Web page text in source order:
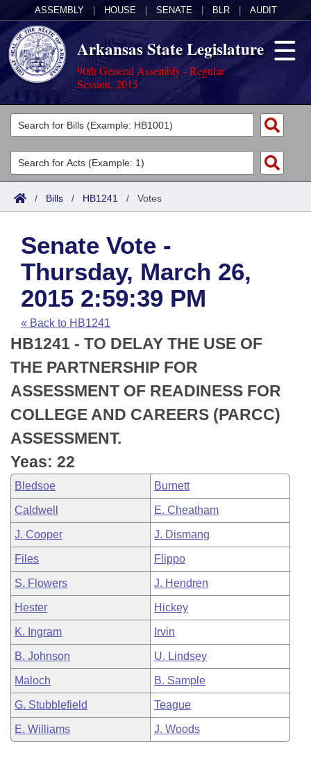
ASSEMBLY HOUSE SENATE BLR AUDIT
Arkansas State Legislature
90th General Assembly - Regular
Session, 2015
Legislators
List All
Search
Committees
Joint
House
Task Force
Bills in House Committees
Bills in Senate Committees
Bills in Joint Committees
Meetings Of The Whole/Business Meetings
Acts
Search by Range
Advanced Search
Code Sections Amended
Bills
Search by Range
Advanced Search
Recent Activities
Recently Filed
Personalized Bill Tracking
Bills Returned from Committee
Bill Conflicts Report
Calendars
Meetings and Events
House
Senate
House Budget
Senate Budget
House Roll Call
Arkansas Law
Arkansas Code and Constitution of 1874
Uncodified Historic Legislation
Budget
Search Center
/ Bills / HB1241 / Votes
Senate Vote -
Thursday, March 26,
2015 2:59:39 PM
« Back to HB1241
HB1241 - TO DELAY THE USE OF
THE PARTNERSHIP FOR
ASSESSMENT OF READINESS FOR
COLLEGE AND CAREERS (PARCC)
ASSESSMENT.
Yeas: 22
Bledsoe Burnett
Caldwell E. Cheatham
J. Cooper J. Dismang
Files Flippo
S. Flowers J. Hendren
Hester Hickey
K. Ingram Irvin
B. Johnson U. Lindsey
Maloch B. Sample
G. Stubblefield Teague
E. Williams J. Woods